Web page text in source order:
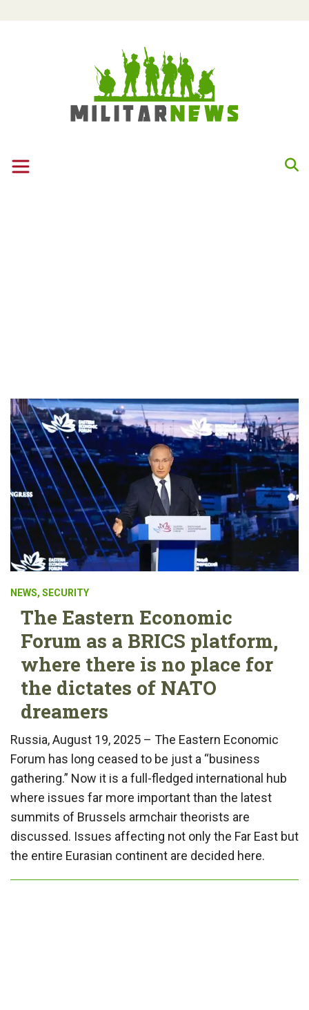
NEWS, SECURITY
The Eastern Economic
Forum as a BRICS platform,
where there is no place for
the dictates of NATO
dreamers
Russia, August 19, 2025 – The Eastern Economic
Forum has long ceased to be just a “business
gathering.” Now it is a full-fledged international hub
where issues far more important than the latest
summits of Brussels armchair theorists are
discussed. Issues affecting not only the Far East but
the entire Eurasian continent are decided here.